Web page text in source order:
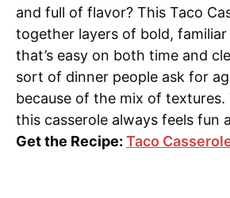
and full of flavor? This Taco
together layers of bold, familiar
that’s easy on both time and
sort of dinner people ask for
because of the mix of
this casserole always feels fun
Get the Recipe: Taco